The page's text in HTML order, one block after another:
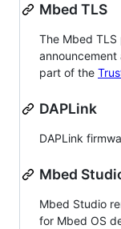
Mbed TLS
The Mbed
part of the
DAPLink
DAPLink
Mbed
Mbed Studio
for Mbed OS